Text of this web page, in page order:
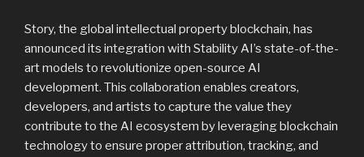
Story, the global intellectual property blockchain, has
announced its integration with Stability AI’s state-of-the-
art models to revolutionize open-source AI
development. This collaboration enables creators,
developers, and artists to capture the value they
contribute to the AI ecosystem by leveraging blockchain
technology to ensure proper attribution, tracking, and